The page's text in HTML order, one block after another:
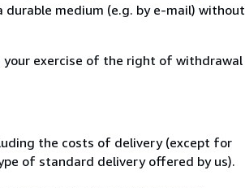
medium (e.g. by e-mail) without
exercise of the right of withdrawal
the costs of delivery (except for
of standard delivery offered by us).